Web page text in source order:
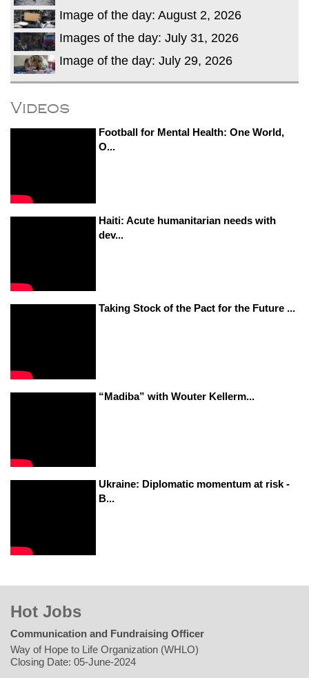
Image of the day: August 2, 2026
Images of the day: July 31, 2026
Image of the day: July 29, 2026
Videos
Football for Mental Health: One World,
O...
Haiti: Acute humanitarian needs with
dev...
Taking Stock of the Pact for the Future ...
“Madiba” with Wouter Kellerm...
Ukraine: Diplomatic momentum at risk -
B...
Hot Jobs
Communication and Fundraising Officer
Way of Hope to Life Organization (WHLO)
Closing Date: 05-June-2024